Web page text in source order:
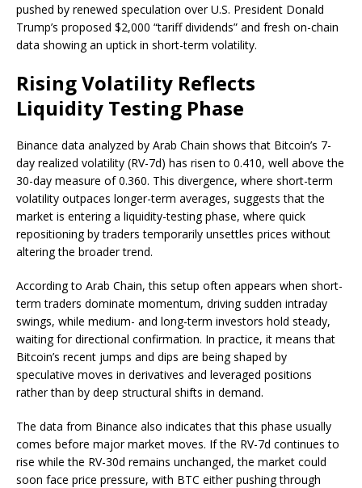
pushed by renewed speculation over U.S. President Donald
Trump’s proposed $2,000 “tariff dividends” and fresh on-chain
data showing an uptick in short-term volatility.
Rising Volatility Reflects
Liquidity Testing Phase
Binance data analyzed by Arab Chain shows that Bitcoin’s 7-
day realized volatility (RV-7d) has risen to 0.410, well above the
30-day measure of 0.360. This divergence, where short-term
volatility outpaces longer-term averages, suggests that the
market is entering a liquidity-testing phase, where quick
repositioning by traders temporarily unsettles prices without
altering the broader trend.
According to Arab Chain, this setup often appears when short-
term traders dominate momentum, driving sudden intraday
swings, while medium- and long-term investors hold steady,
waiting for directional confirmation. In practice, it means that
Bitcoin’s recent jumps and dips are being shaped by
speculative moves in derivatives and leveraged positions
rather than by deep structural shifts in demand.
The data from Binance also indicates that this phase usually
comes before major market moves. If the RV-7d continues to
rise while the RV-30d remains unchanged, the market could
soon face price pressure, with BTC either pushing through